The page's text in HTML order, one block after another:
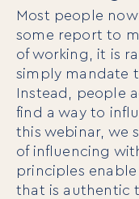
Most people
some report to
of working, it is
simply mandate
Instead, people
find a way to
this webinar, we
of influencing
principles
that is authentic